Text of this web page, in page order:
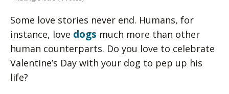
Some love stories never end. Humans, for
instance, love dogs much more than other
human counterparts. Do you love to celebrate
Valentine’s Day with your dog to pep up his
life?